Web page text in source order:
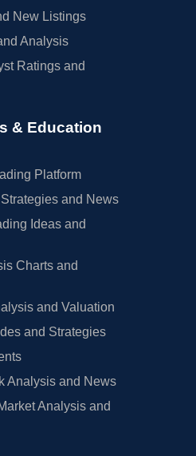
New Listings
Analysis
Ratings and
& Education
Platform
and News
Ideas and
Charts and
and Valuation
and Strategies
Analysis and News
Analysis and